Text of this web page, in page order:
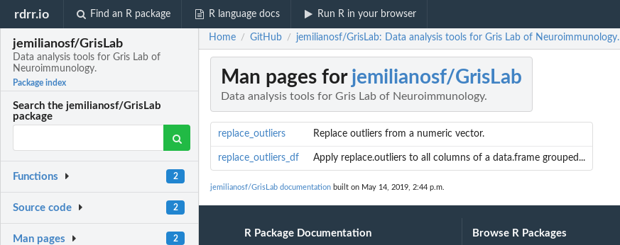
rdrr.io Find an R package R language docs Run R in your browser
jemilianosf/GrisLab
Data analysis tools for Gris Lab of
Neuroimmunology.
Package index
Search the jemilianosf/GrisLab
package
Functions 2
Source code 2
Man pages 2
Home / GitHub / jemilianosf/GrisLab: Data analysis tools for Gris Lab of Neuroimmunology.
Man pages for jemilianosf/GrisLab
Data analysis tools for Gris Lab of Neuroimmunology.
replace_outliers Replace outliers from a numeric vector.
replace_outliers_df Apply replace.outliers to all columns of a data.frame grouped...
jemilianosf/GrisLab documentation built on May 14, 2019, 2:44 p.m.
R Package Documentation Browse R Packages